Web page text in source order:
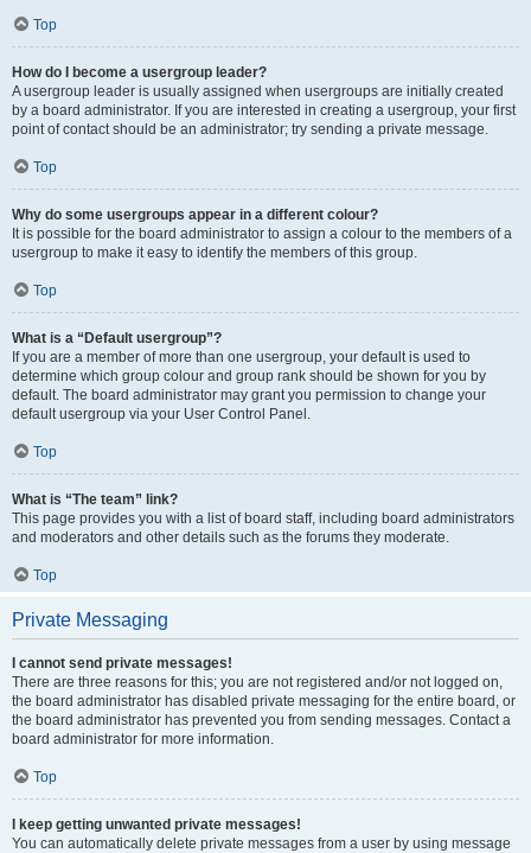
Top
How do I become a usergroup leader?
A usergroup leader is usually assigned when usergroups are initially created
by a board administrator. If you are interested in creating a usergroup, your first
point of contact should be an administrator; try sending a private message.
Top
Why do some usergroups appear in a different colour?
It is possible for the board administrator to assign a colour to the members of a
usergroup to make it easy to identify the members of this group.
Top
What is a “Default usergroup”?
If you are a member of more than one usergroup, your default is used to
determine which group colour and group rank should be shown for you by
default. The board administrator may grant you permission to change your
default usergroup via your User Control Panel.
Top
What is “The team” link?
This page provides you with a list of board staff, including board administrators
and moderators and other details such as the forums they moderate.
Top
Private Messaging
I cannot send private messages!
There are three reasons for this; you are not registered and/or not logged on,
the board administrator has disabled private messaging for the entire board, or
the board administrator has prevented you from sending messages. Contact a
board administrator for more information.
Top
I keep getting unwanted private messages!
You can automatically delete private messages from a user by using message